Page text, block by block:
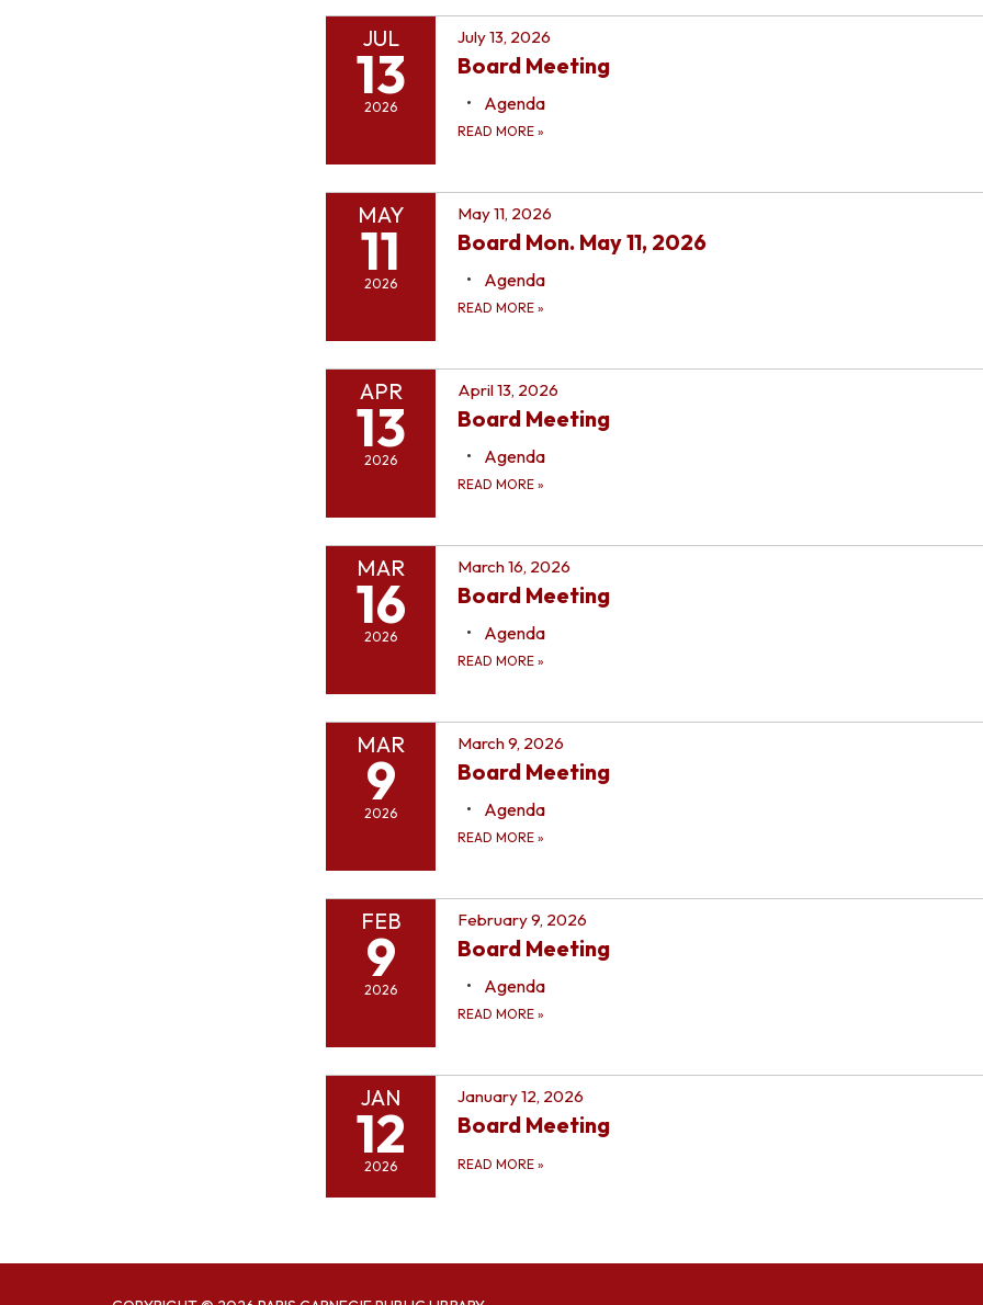
JUL
13
2026
July 13, 2026
Board Meeting
Agenda
READ MORE »
MAY
11
2026
May 11, 2026
Board Mon. May 11, 2026
Agenda
READ MORE »
APR
13
2026
April 13, 2026
Board Meeting
Agenda
READ MORE »
MAR
16
2026
March 16, 2026
Board Meeting
Agenda
READ MORE »
MAR
9
2026
March 9, 2026
Board Meeting
Agenda
READ MORE »
FEB
9
2026
February 9, 2026
Board Meeting
Agenda
READ MORE »
JAN
12
2026
January 12, 2026
Board Meeting
READ MORE »